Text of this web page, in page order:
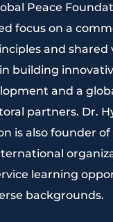
Peace
focus on a
and shared
building
and a
partners. Dr.
is also founder of
learning
backgrounds.